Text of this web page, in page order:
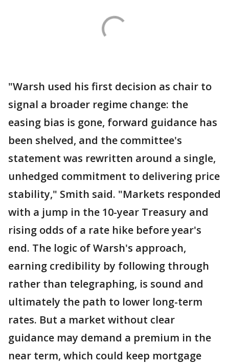
"Warsh used his first decision as chair to
signal a broader regime change: the
easing bias is gone, forward guidance has
been shelved, and the committee's
statement was rewritten around a single,
unhedged commitment to delivering price
stability," Smith said. "Markets responded
with a jump in the 10-year Treasury and
rising odds of a rate hike before year's
end. The logic of Warsh's approach,
earning credibility by following through
rather than telegraphing, is sound and
ultimately the path to lower long-term
rates. But a market without clear
guidance may demand a premium in the
near term, which could keep mortgage